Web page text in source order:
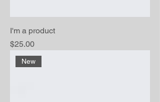
I'm a product
Price
$25.00
New